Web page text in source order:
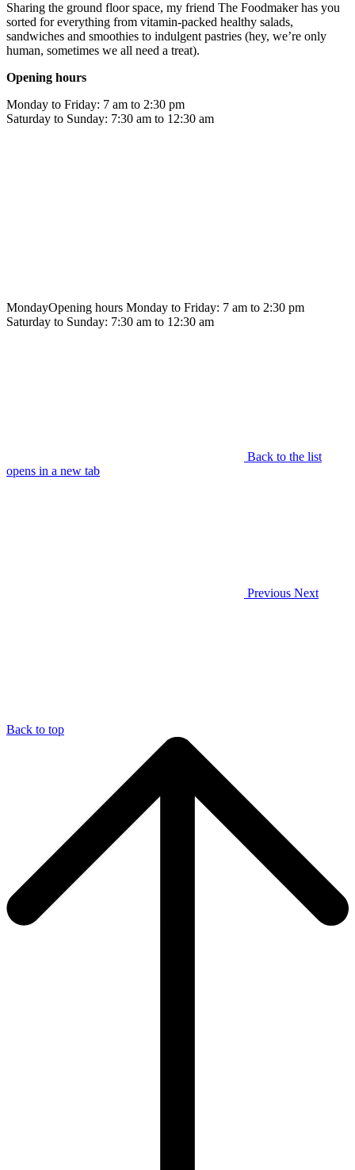
Sharing the ground floor space, my friend The Foodmaker has you
sorted for everything from vitamin-packed healthy salads,
sandwiches and smoothies to indulgent pastries (hey, we’re only
human, sometimes we all need a treat).
Opening hours
Monday to Friday: 7 am to 2:30 pm
Saturday to Sunday: 7:30 am to 12:30 am
MondayOpening hours Monday to Friday: 7 am to 2:30 pm
Saturday to Sunday: 7:30 am to 12:30 am
Back to the list
opens in a new tab
Previous Next
Back to top